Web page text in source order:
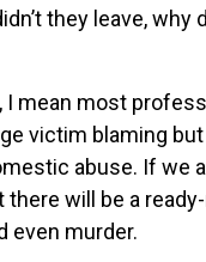
they leave,
I mean most
victim blaming
abuse. If we
will be a
even murder.